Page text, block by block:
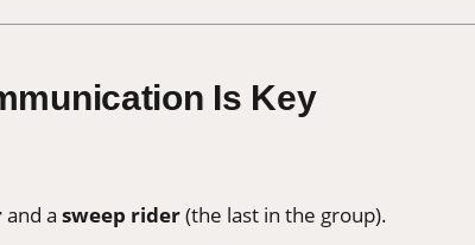
Is Key
and a sweep rider(the last in the group).